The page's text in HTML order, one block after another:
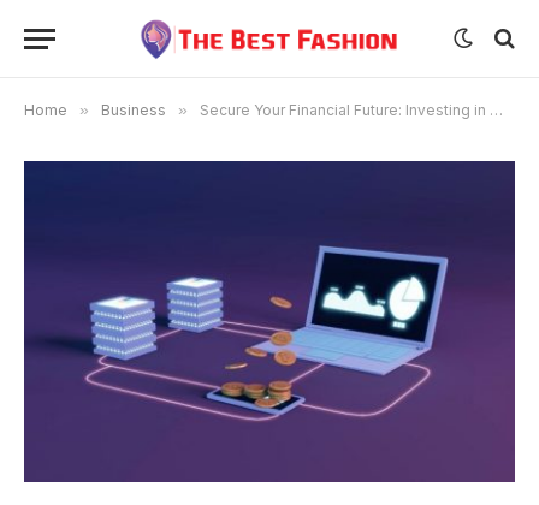
Home » Business » Secure Your Financial Future: Investing in Mining with $10 Contracts